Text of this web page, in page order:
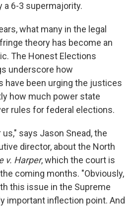
6-3 supermajority.
what many in the legal
theory has become an
The Honest Elections
underscore how
have been urging the justices
how much power state
rules for federal elections.
says Jason Snead, the
director, about the North
v. Harper, which the court is
coming months. "Obviously,
this issue in the Supreme
important inflection point. And